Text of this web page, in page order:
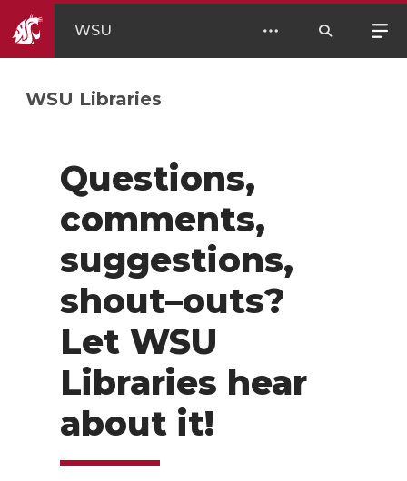
WSU
WSU Libraries
Questions,
comments,
suggestions,
shout–outs?
Let WSU
Libraries hear
about it!